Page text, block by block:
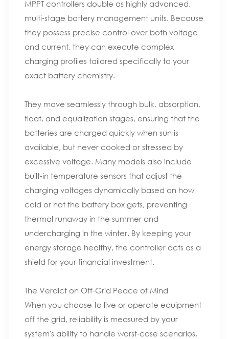
MPPT controllers double as highly advanced,
multi-stage battery management units. Because
they possess precise control over both voltage
and current, they can execute complex
charging profiles tailored specifically to your
exact battery chemistry.
They move seamlessly through bulk, absorption,
float, and equalization stages, ensuring that the
batteries are charged quickly when sun is
available, but never cooked or stressed by
excessive voltage. Many models also include
built-in temperature sensors that adjust the
charging voltages dynamically based on how
cold or hot the battery box gets, preventing
thermal runaway in the summer and
undercharging in the winter. By keeping your
energy storage healthy, the controller acts as a
shield for your financial investment.
The Verdict on Off-Grid Peace of Mind
When you choose to live or operate equipment
off the grid, reliability is measured by your
system's ability to handle worst-case scenarios.